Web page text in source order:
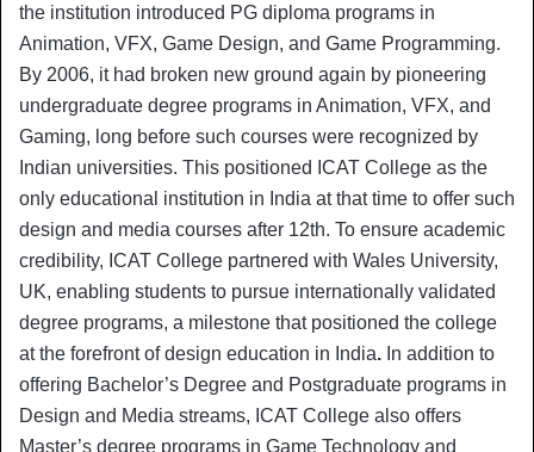
the institution introduced PG diploma programs in
Animation, VFX, Game Design, and Game Programming.
By 2006, it had broken new ground again by pioneering
undergraduate degree programs in Animation, VFX, and
Gaming, long before such courses were recognized by
Indian universities. This positioned ICAT College as the
only educational institution in India at that time to offer such
design and media courses after 12th. To ensure academic
credibility, ICAT College partnered with Wales University,
UK, enabling students to pursue internationally validated
degree programs, a milestone that positioned the college
at the forefront of design education in India. In addition to
offering Bachelor’s Degree and Postgraduate programs in
Design and Media streams, ICAT College also offers
Master’s degree programs in Game Technology and